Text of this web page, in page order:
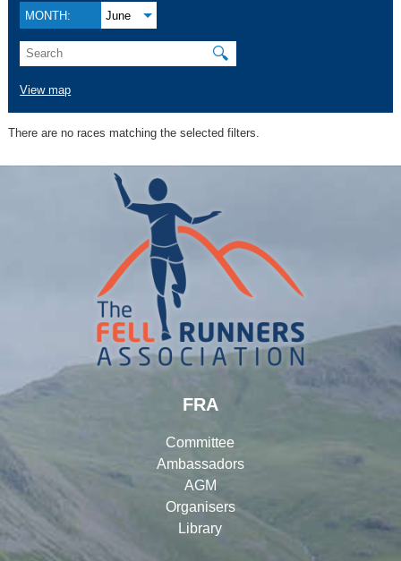
MONTH: June
🔍
View map
There are no races matching the selected filters.
FRA
Committee
Ambassadors
AGM
Organisers
Library